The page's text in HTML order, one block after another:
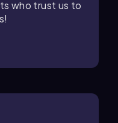
who trust us to